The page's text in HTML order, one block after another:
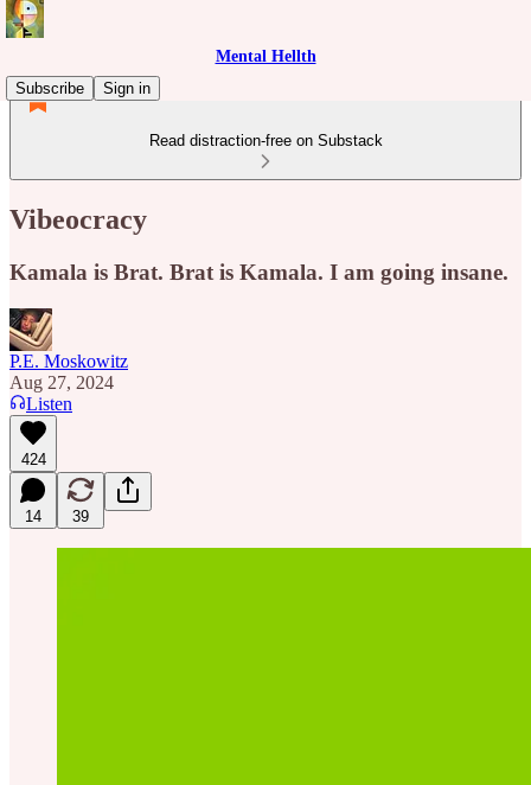
Mental Hellth
Subscribe
Sign in
Read distraction-free on Substack
Vibeocracy
Kamala is Brat. Brat is Kamala. I am going insane.
P.E. Moskowitz
Aug 27, 2024
Listen
424
14 39